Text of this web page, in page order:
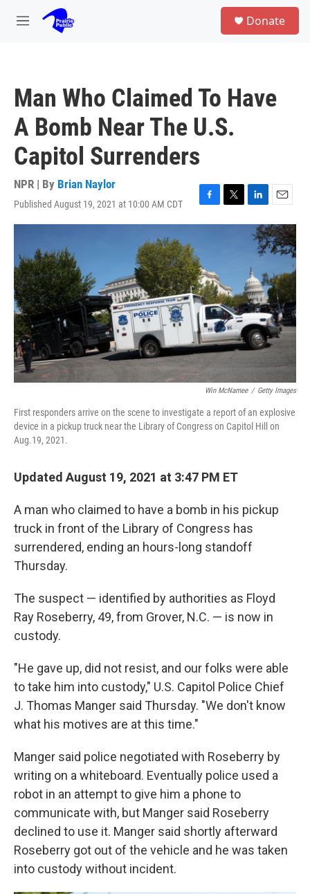
Skip to main content
M
Donate
Man Who Claimed To Have
A Bomb Near The U.S.
Capitol Surrenders
NPR | By Brian Naylor
Published August 19, 2021 at 10:00 AM CDT
F
a
b
o
o
k
T
w
r
L
i
n
d
I
n
E
m
a
i
l
Win McNamee / Getty Images
First responders arrive on the scene to investigate a report of an explosive
device in a pickup truck near the Library of Congress on Capitol Hill on
Aug.19, 2021.
Updated August 19, 2021 at 3:47 PM ET
A man who claimed to have a bomb in his pickup
truck in front of the Library of Congress has
surrendered, ending an hours-long standoff
Thursday.
The suspect — identified by authorities as Floyd
Ray Roseberry, 49, from Grover, N.C. — is now in
custody.
"He gave up, did not resist, and our folks were able
to take him into custody," U.S. Capitol Police Chief
J. Thomas Manger said Thursday. "We don't know
what his motives are at this time."
Manger said police negotiated with Roseberry by
writing on a whiteboard. Eventually police used a
robot in an attempt to give him a phone to
communicate with, but Manger said Roseberry
declined to use it. Manger said shortly afterward
Roseberry got out of the vehicle and he was taken
into custody without incident.